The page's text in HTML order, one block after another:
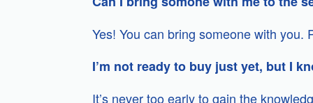
Yes! You can bring someone with
I’m not ready to buy just yet, but I
It’s never too early to gain the